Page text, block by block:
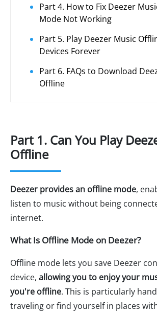
Part 4. How to Fix Deezer
Mode Not Working
Part 5. Play Deezer Music
Devices Forever
Part 6. FAQs to Download
Offline
Part 1. Can You Play
Offline
Deezer provides an offline mode,
listen to music without being
internet.
What Is Offline Mode on Deezer?
Offline mode lets you save Deezer
device, allowing you to enjoy your
you're offline. This is particularly
traveling or find yourself in places